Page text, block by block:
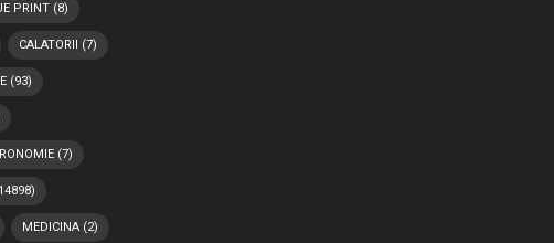
PRINT (8)
CALATORII (7)
(93)
(7)
MEDICINA (2)